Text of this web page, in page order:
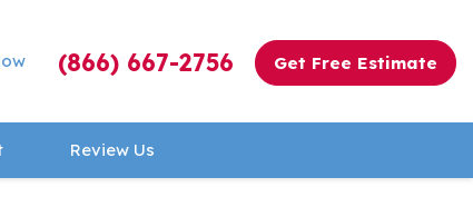
(866) 667-2756 Get Free Estimate
Review Us